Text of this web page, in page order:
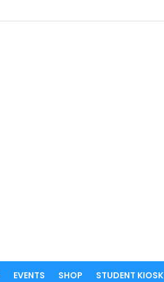
EVENTS SHOP STUDENT KIOSK